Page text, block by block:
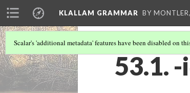
KLALLAM GRAMMAR BY
Scalar's 'additional metadata' features have been disabled on
53.1. -